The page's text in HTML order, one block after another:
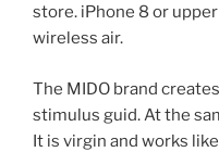
store. iPhone 8 or
wireless air.
The MIDO brand
stimulus guid. At the
It is virgin and works